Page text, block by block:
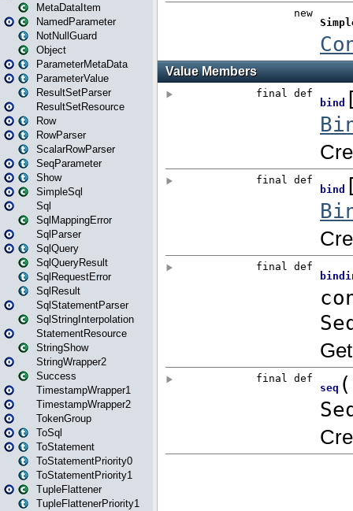
MetaDataItem
NamedParameter
NotNullGuard
Object
ParameterMetaData
ParameterValue
ResultSetParser
ResultSetResource
Row
RowParser
ScalarRowParser
SeqParameter
Show
SimpleSql
Sql
SqlMappingError
SqlParser
SqlQuery
SqlQueryResult
SqlRequestError
SqlResult
SqlStatementParser
SqlStringInterpolation
StatementResource
StringShow
StringWrapper2
Success
TimestampWrapper1
TimestampWrapper2
TokenGroup
ToSql
ToStatement
ToStatementPriority0
ToStatementPriority1
TupleFlattener
TupleFlattenerPriority1